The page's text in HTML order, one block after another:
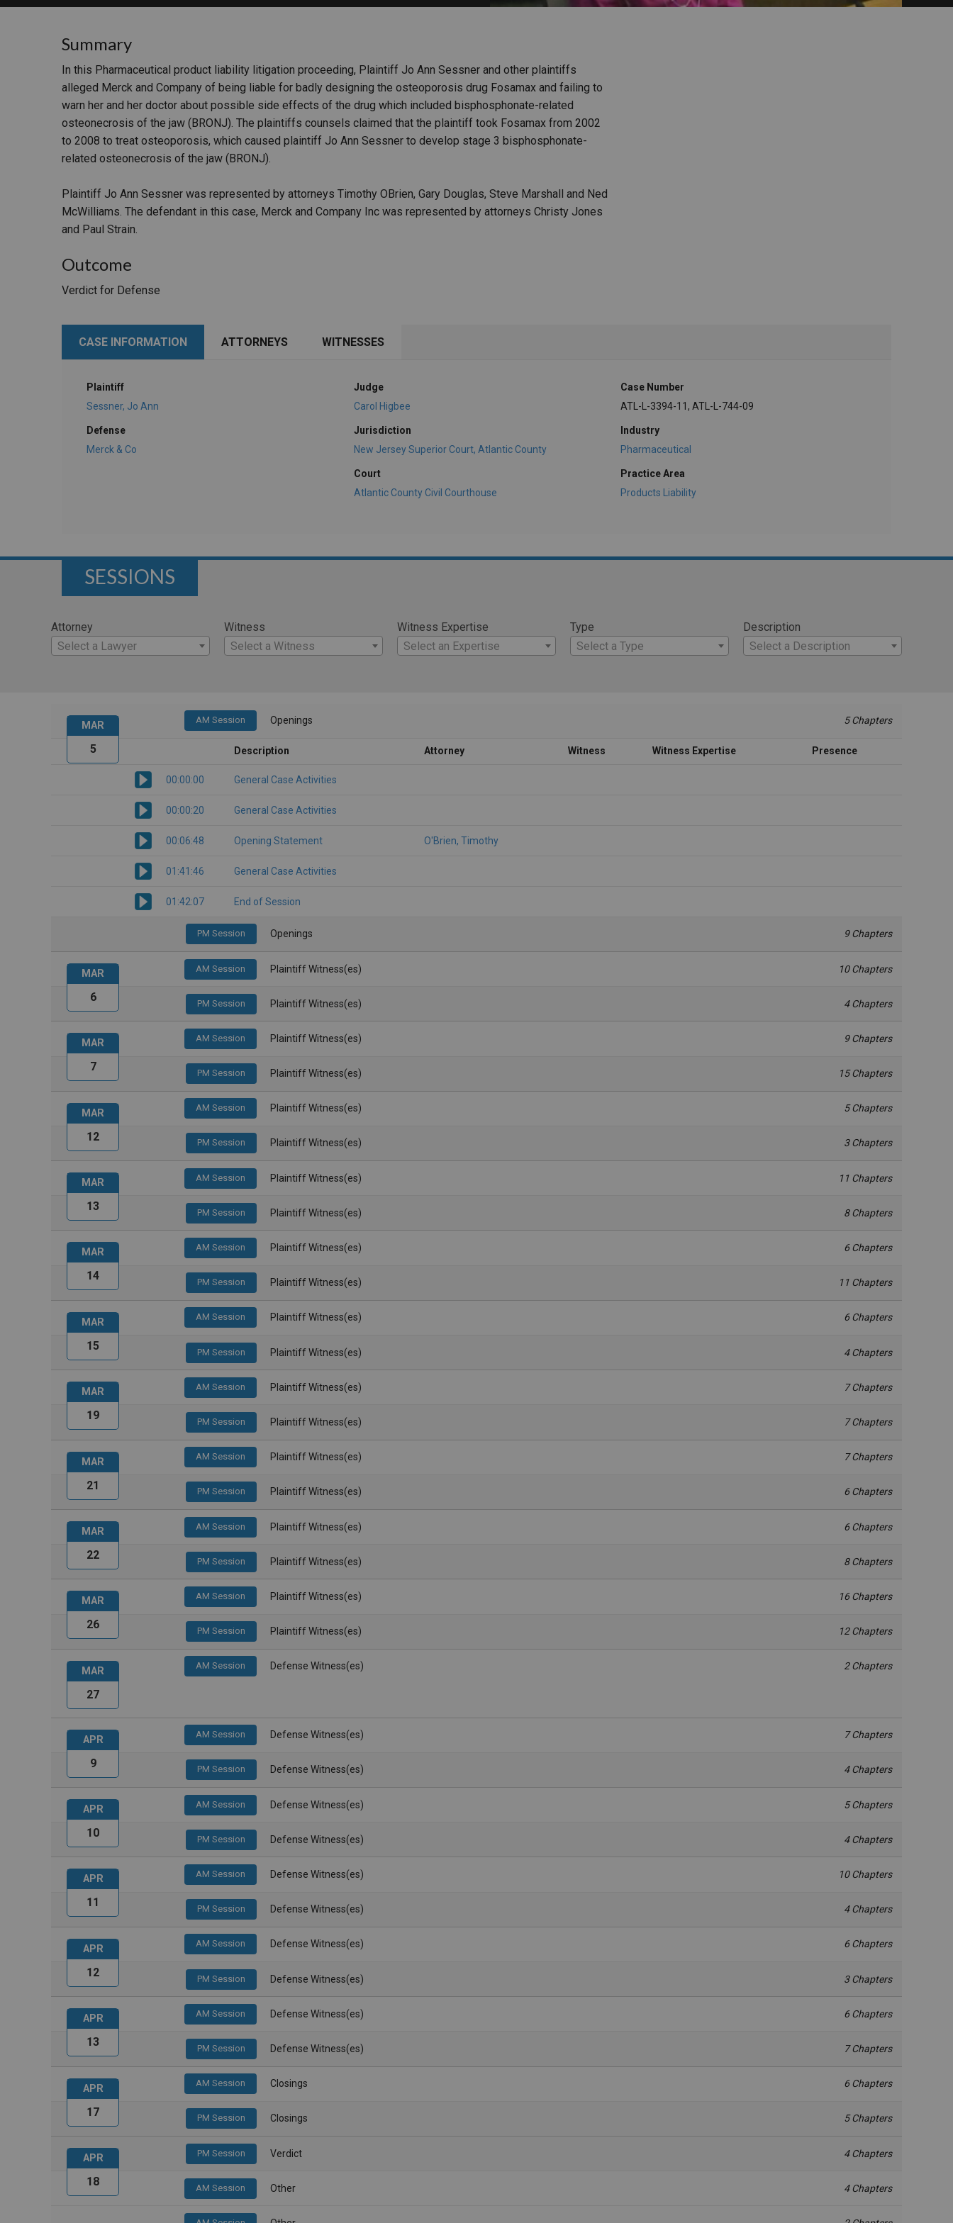
MORE PRACTICE AREAS
Summary
In this Pharmaceutical product liability litigation proceeding, Plaintiff Jo Ann Sessner and other plaintiffs
alleged Merck and Company of being liable for badly designing the osteoporosis drug Fosamax and failing to
warn her and her doctor about possible side effects of the drug which included bisphosphonate-related
osteonecrosis of the jaw (BRONJ). The plaintiffs counsels claimed that the plaintiff took Fosamax from 2002
to 2008 to treat osteoporosis, which caused plaintiff Jo Ann Sessner to develop stage 3 bisphosphonate-
related osteonecrosis of the jaw (BRONJ).
Plaintiff Jo Ann Sessner was represented by attorneys Timothy OBrien, Gary Douglas, Steve Marshall and Ned
McWilliams. The defendant in this case, Merck and Company Inc was represented by attorneys Christy Jones
and Paul Strain.
Outcome
Verdict for Defense
CASE INFORMATION ATTORNEYS WITNESSES
Plaintiff
Sessner, Jo Ann
Defense
Merck & Co
Judge
Carol Higbee
Jurisdiction
New Jersey Superior Court, Atlantic County
Court
Atlantic County Civil Courthouse
Case Number
ATL-L-3394-11, ATL-L-744-09
Industry
Pharmaceutical
Practice Area
Products Liability
SESSIONS
Attorney
Select a Lawyer
Witness
Select a Witness
Witness Expertise
Select an Expertise
Type
Select a Type
Description
Select a Description
AM Session Openings 5 Chapters
Description Attorney Witness Witness Expertise Presence
00:00:00 General Case Activities
00:00:20 General Case Activities
00:06:48 Opening Statement O'Brien, Timothy
01:41:46 General Case Activities
01:42:07 End of Session
PM Session Openings 9 Chapters
MAR
5
AM Session Plaintiff Witness(es) 10 Chapters
PM Session Plaintiff Witness(es) 4 Chapters
MAR
6
AM Session Plaintiff Witness(es) 9 Chapters
PM Session Plaintiff Witness(es) 15 Chapters
MAR
7
AM Session Plaintiff Witness(es) 5 Chapters
PM Session Plaintiff Witness(es) 3 Chapters
MAR
12
AM Session Plaintiff Witness(es) 11 Chapters
PM Session Plaintiff Witness(es) 8 Chapters
MAR
13
AM Session Plaintiff Witness(es) 6 Chapters
PM Session Plaintiff Witness(es) 11 Chapters
MAR
14
AM Session Plaintiff Witness(es) 6 Chapters
PM Session Plaintiff Witness(es) 4 Chapters
MAR
15
AM Session Plaintiff Witness(es) 7 Chapters
PM Session Plaintiff Witness(es) 7 Chapters
MAR
19
AM Session Plaintiff Witness(es) 7 Chapters
PM Session Plaintiff Witness(es) 6 Chapters
MAR
21
AM Session Plaintiff Witness(es) 6 Chapters
PM Session Plaintiff Witness(es) 8 Chapters
MAR
22
AM Session Plaintiff Witness(es) 16 Chapters
PM Session Plaintiff Witness(es) 12 Chapters
MAR
26
AM Session Defense Witness(es) 2 Chapters
MAR
27
AM Session Defense Witness(es) 7 Chapters
PM Session Defense Witness(es) 4 Chapters
APR
9
AM Session Defense Witness(es) 5 Chapters
PM Session Defense Witness(es) 4 Chapters
APR
10
AM Session Defense Witness(es) 10 Chapters
PM Session Defense Witness(es) 4 Chapters
APR
11
AM Session Defense Witness(es) 6 Chapters
PM Session Defense Witness(es) 3 Chapters
APR
12
AM Session Defense Witness(es) 6 Chapters
PM Session Defense Witness(es) 7 Chapters
APR
13
AM Session Closings 6 Chapters
PM Session Closings 5 Chapters
APR
17
PM Session Verdict 4 Chapters
AM Session Other 4 Chapters
APR
18